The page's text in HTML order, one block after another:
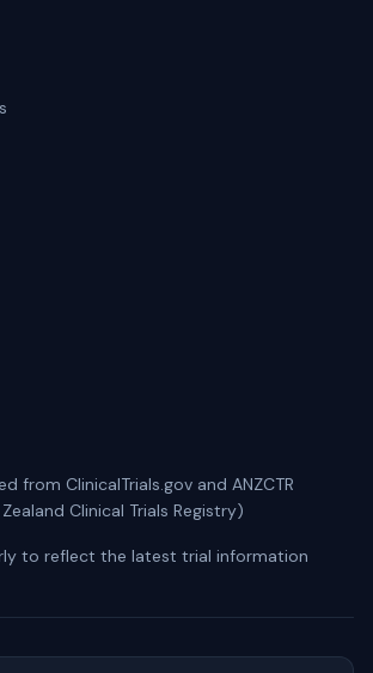
from ClinicalTrials.gov and ANZCTR
Clinical Trials Registry)
to reflect the latest trial information